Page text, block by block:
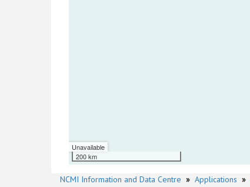
Unavailable
200 km
NCMI Information and Data Centre » Applications »